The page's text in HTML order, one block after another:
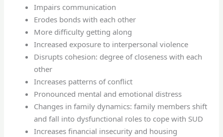
Impairs communication
Erodes bonds with each other
More difficulty getting along
Increased exposure to interpersonal violence
Disrupts cohesion: degree of closeness with each
other
Increases patterns of conflict
Pronounced mental and emotional distress
Changes in family dynamics: family members shift
and fall into dysfunctional roles to cope with SUD
Increases financial insecurity and housing